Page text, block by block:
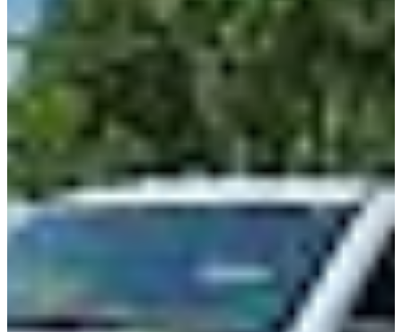
Shop All Trucks
Shop By Class
Class 5 Trucks
Class 4 Trucks
Class 3 Trucks
Shop All Trucks
Shop Vans
Passenger Vans